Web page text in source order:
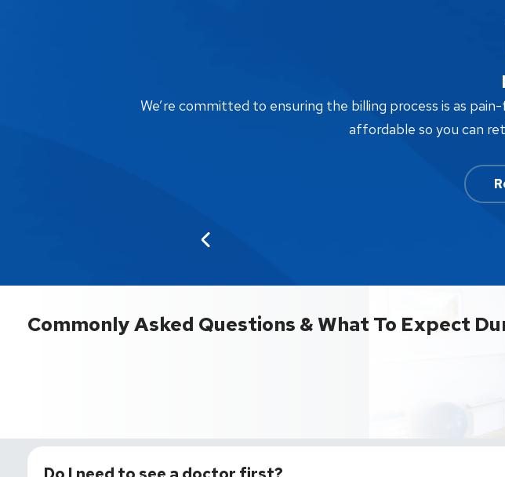
We’re committed to ensuring the billing process is as
affordable so you can
Commonly Asked Questions & What To Expect